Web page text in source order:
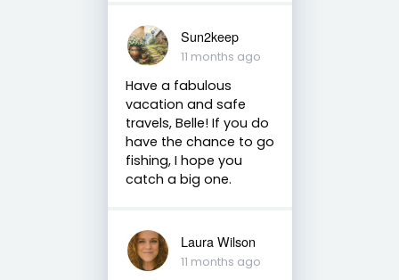
Sun2keep
11 months ago
Have a fabulous
vacation and safe
travels, Belle! If you do
have the chance to go
fishing, I hope you
catch a big one.
Laura Wilson
11 months ago